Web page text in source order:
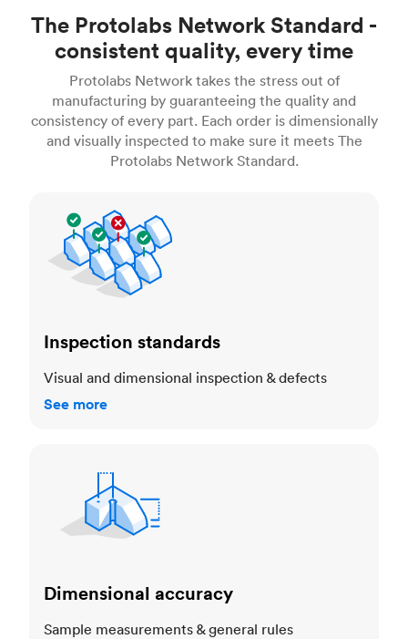
The Protolabs Network Standard -
consistent quality, every time
Protolabs Network takes the stress out of
manufacturing by guaranteeing the quality and
consistency of every part. Each order is dimensionally
and visually inspected to make sure it meets The
Protolabs Network Standard.
Inspection standards
Visual and dimensional inspection & defects
See more
Dimensional accuracy
Sample measurements & general rules